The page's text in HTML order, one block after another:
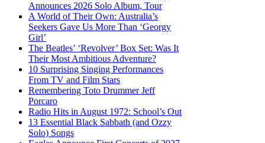
Announces 2026 Solo Album, Tour
A World of Their Own: Australia’s
Seekers Gave Us More Than ‘Georgy
Girl’
The Beatles’ ‘Revolver’ Box Set: Was It
Their Most Ambitious Adventure?
10 Surprising Singing Performances
From TV and Film Stars
Remembering Toto Drummer Jeff
Porcaro
Radio Hits in August 1972: School’s Out
13 Essential Black Sabbath (and Ozzy
Solo) Songs